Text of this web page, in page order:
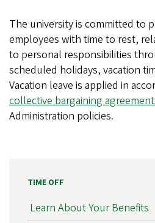
The university is committed to
employees with time to rest,
to personal responsibilities
scheduled holidays, vacation
Vacation leave is applied in
collective bargaining
Administration policies.
TIME OFF
Learn About Your Benefits